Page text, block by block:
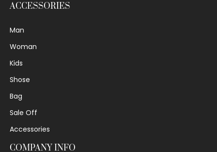
ACCESSORIES
Man
Woman
Kids
Shose
Bag
Sale Off
Accessories
COMPANY INFO